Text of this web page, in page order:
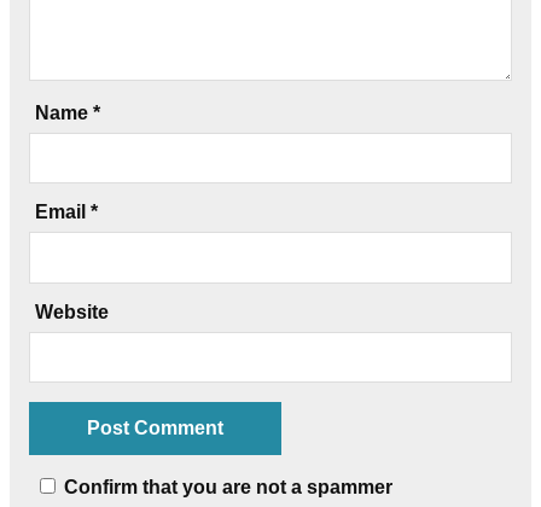
Name *
Email *
Website
Confirm that you are not a spammer